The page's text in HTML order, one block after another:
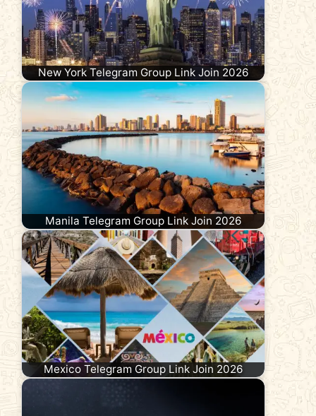
New York Telegram Group Link Join 2026
Manila Telegram Group Link Join 2026
Mexico Telegram Group Link Join 2026